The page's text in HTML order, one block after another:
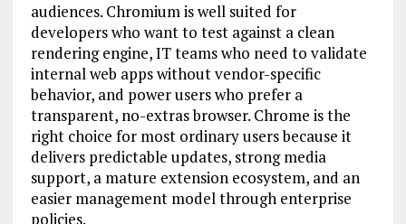
audiences. Chromium is well suited for
developers who want to test against a clean
rendering engine, IT teams who need to validate
internal web apps without vendor-specific
behavior, and power users who prefer a
transparent, no-extras browser. Chrome is the
right choice for most ordinary users because it
delivers predictable updates, strong media
support, a mature extension ecosystem, and an
easier management model through enterprise
policies.